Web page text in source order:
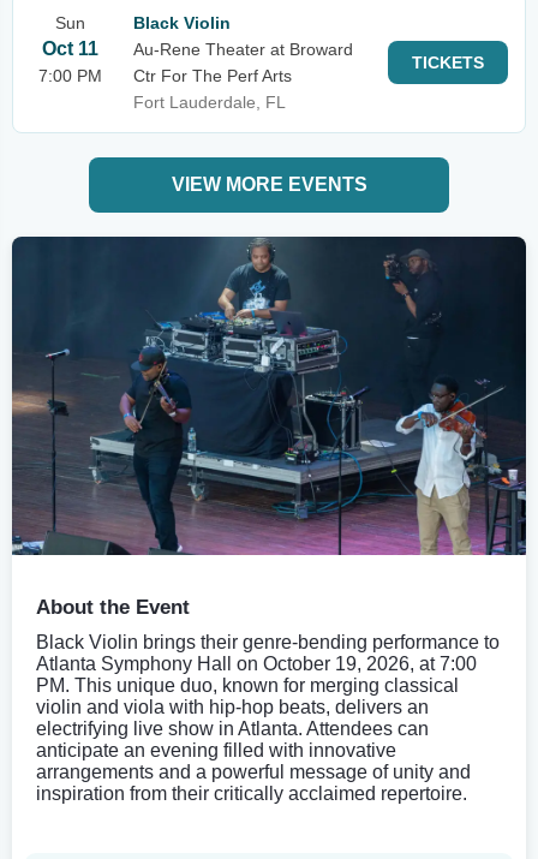
Sun
Oct 11
7:00 PM
Black Violin
Au-Rene Theater at Broward
Ctr For The Perf Arts
Fort Lauderdale, FL
TICKETS
VIEW MORE EVENTS
About the Event
Black Violin brings their genre-bending performance to
Atlanta Symphony Hall on October 19, 2026, at 7:00
PM. This unique duo, known for merging classical
violin and viola with hip-hop beats, delivers an
electrifying live show in Atlanta. Attendees can
anticipate an evening filled with innovative
arrangements and a powerful message of unity and
inspiration from their critically acclaimed repertoire.